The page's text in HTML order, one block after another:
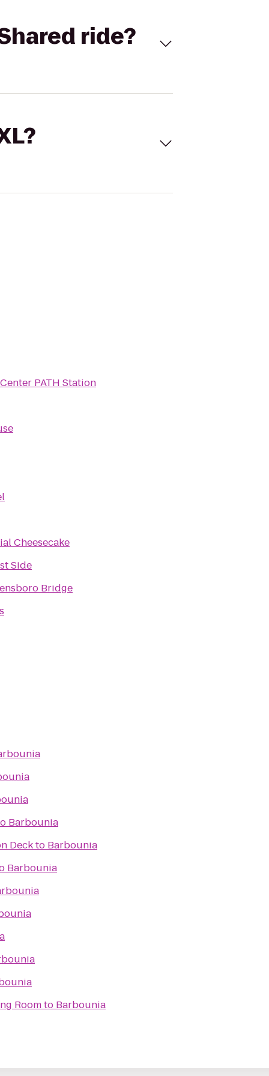
ride?
PATH Station
Cheesecake
Side
Bridge
Barbounia
Deckto Barbounia
Barbounia
Roomto Barbounia